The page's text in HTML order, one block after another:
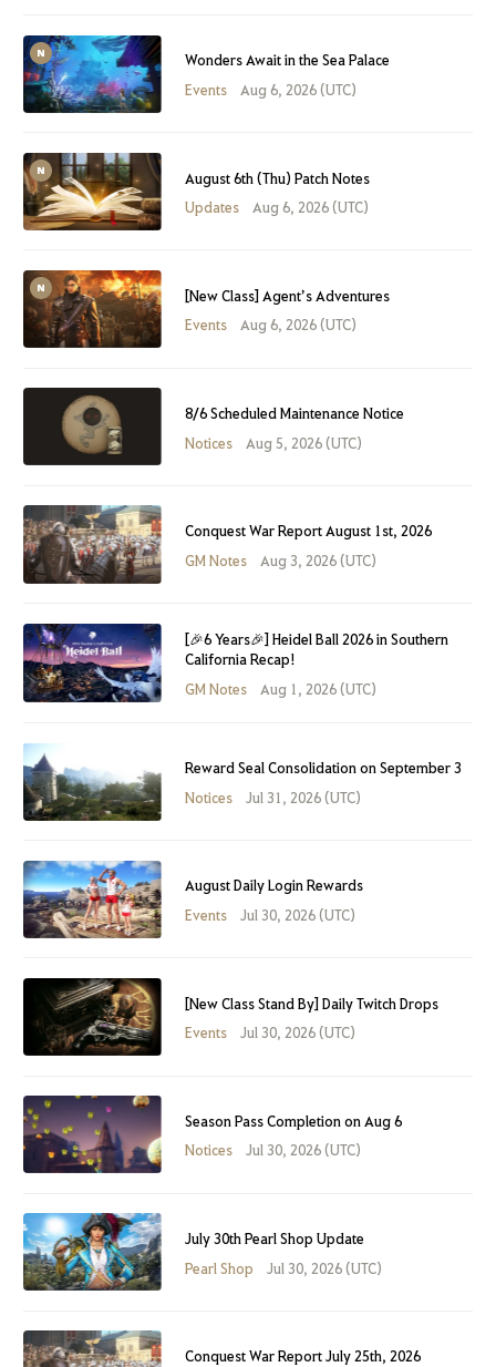
Wonders Await in the Sea Palace
Events
Aug 6, 2026 (UTC)
August 6th (Thu) Patch Notes
Updates
Aug 6, 2026 (UTC)
[New Class] Agent’s Adventures
Events
Aug 6, 2026 (UTC)
8/6 Scheduled Maintenance Notice
Notices
Aug 5, 2026 (UTC)
Conquest War Report August 1st, 2026
GM Notes
Aug 3, 2026 (UTC)
[🎉6 Years🎉] Heidel Ball 2026 in Southern
California Recap!
GM Notes
Aug 1, 2026 (UTC)
Reward Seal Consolidation on September 3
Notices
Jul 31, 2026 (UTC)
August Daily Login Rewards
Events
Jul 30, 2026 (UTC)
[New Class Stand By] Daily Twitch Drops
Events
Jul 30, 2026 (UTC)
Season Pass Completion on Aug 6
Notices
Jul 30, 2026 (UTC)
July 30th Pearl Shop Update
Pearl Shop
Jul 30, 2026 (UTC)
Conquest War Report July 25th, 2026